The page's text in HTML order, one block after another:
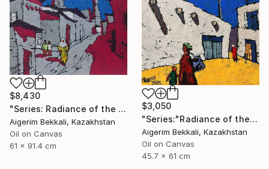
$8,430
"Series: Radiance of the ancient cities/Author: Dilorom Mamedova" Mixed Media
Aigerim Bekkali, Kazakhstan
Oil on Canvas
61 x 91.4 cm
$3,050
"Series:"Radiance of the Ancient". Author: Dilorom Mamedova" Mixed Media
Aigerim Bekkali, Kazakhstan
Oil on Canvas
45.7 x 61 cm